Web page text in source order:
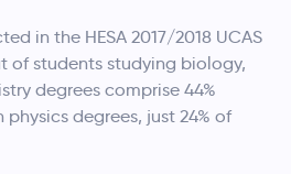
in the HESA 2017/2018 UCAS
of students studying biology,
degrees comprise 44%
degrees, just 24% of